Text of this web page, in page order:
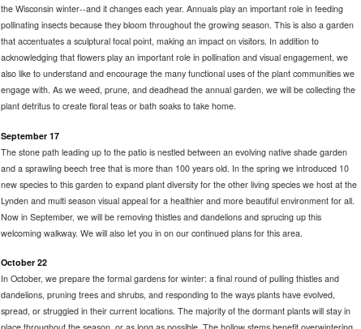
the Wisconsin winter--and it changes each year. Annuals play an important role in feeding
pollinating insects because they bloom throughout the growing season. This is also a garden
that accentuates a sculptural focal point, making an impact on visitors. In addition to
acknowledging that flowers play an important role in pollination and visual engagement, we
also like to understand and encourage the many functional uses of the plant communities we
engage with. As we weed, prune, and deadhead the annual garden, we will be collecting the
plant detritus to create floral teas or bath soaks to take home.
September 17
The stone path leading up to the patio is nestled between an evolving native shade garden
and a sprawling beech tree that is more than 100 years old. In the spring we introduced 10
new species to this garden to expand plant diversity for the other living species we host at the
Lynden and multi season visual appeal for a healthier and more beautiful environment for all.
Now in September, we will be removing thistles and dandelions and sprucing up this
welcoming walkway. We will also let you in on our continued plans for this area.
October 22
In October, we prepare the formal gardens for winter: a final round of pulling thistles and
dandelions, pruning trees and shrubs, and responding to the ways plants have evolved,
spread, or struggled in their current locations. The majority of the dormant plants will stay in